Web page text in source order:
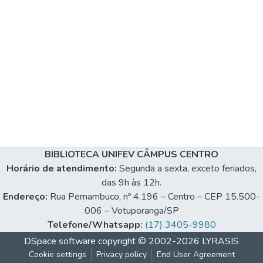
BIBLIOTECA UNIFEV CÂMPUS CENTRO
Horário de atendimento: Segunda a sexta, exceto feriados,
das 9h às 12h.
Endereço: Rua Pernambuco, nº 4.196 – Centro – CEP 15.500-
006 – Votuporanga/SP
Telefone/Whatsapp: (17) 3405-9980
DSpace software copyright © 2002-2026 LYRASIS
Cookie settings Privacy policy End User Agreement